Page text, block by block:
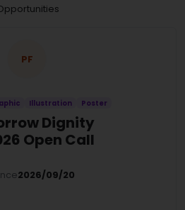
PF
Illustration Poster
Dignity
Open Call
2026/09/20